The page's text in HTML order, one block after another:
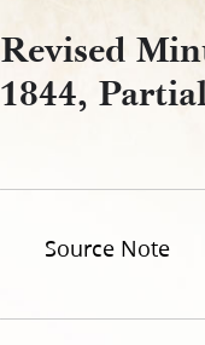
Revised
1844,
Source Note